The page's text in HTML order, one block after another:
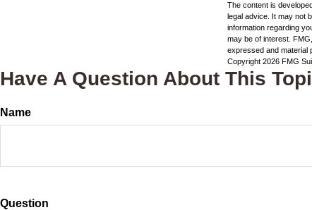
The content is
legal advice. It may not
information regarding
may be of interest.
expressed and material
Copyright 2026 FMG
Have A Question About This
Name
Question